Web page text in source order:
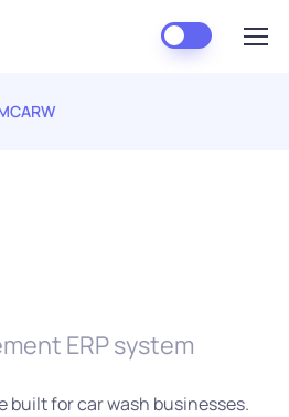
ERP system
built for car wash businesses.